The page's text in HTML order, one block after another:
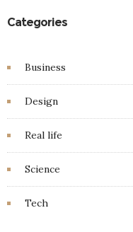
Categories
Business
Design
Real life
Science
Tech